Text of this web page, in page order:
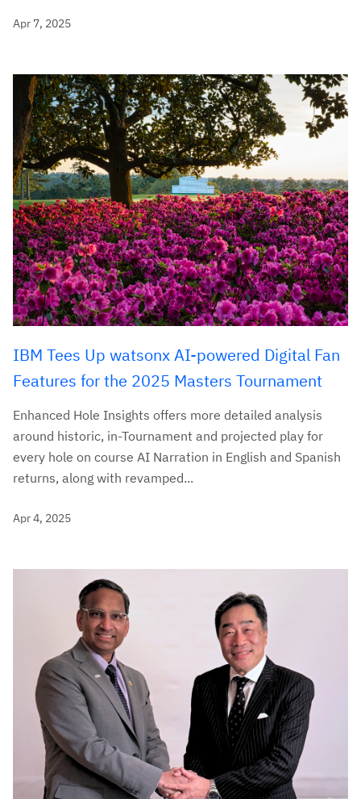
Apr 7, 2025
IBM Tees Up watsonx AI-powered Digital Fan
Features for the 2025 Masters Tournament
Enhanced Hole Insights offers more detailed analysis
around historic, in-Tournament and projected play for
every hole on course AI Narration in English and Spanish
returns, along with revamped...
Apr 4, 2025